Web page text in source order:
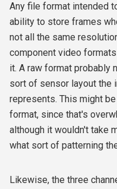
Any file format intended
ability to store frames
not all the same
component video formats
it. A raw format probably
sort of sensor layout the
represents. This might
format, since that's
although it wouldn't take
what sort of patterning
Likewise, the three